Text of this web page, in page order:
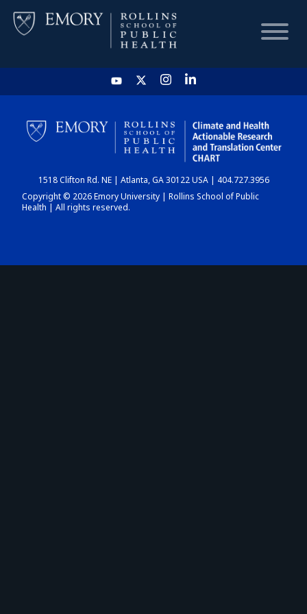
HOME
CHART
DASHBOARD
1518 Clifton Rd. NE | Atlanta, GA 30122 USA | 404.727.3956
Copyright © 2026 Emory University | Rollins School of Public
Health | All rights reserved.